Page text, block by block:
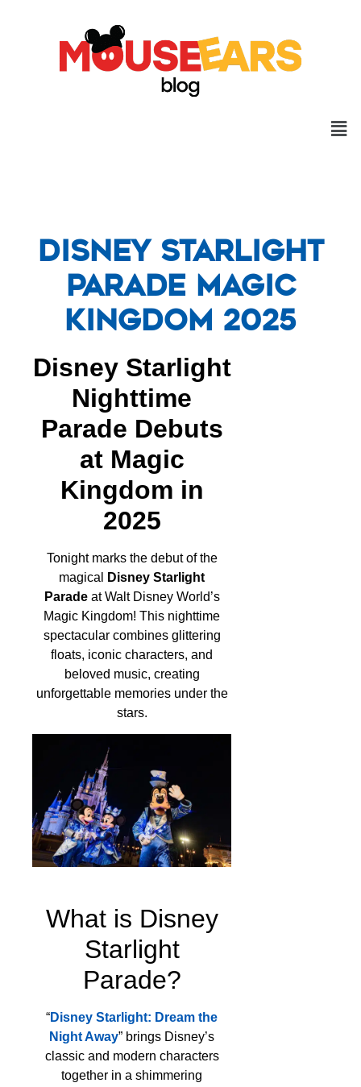
Disney Starlight
Parade Magic
Kingdom 2025
Disney Starlight
Nighttime
Parade Debuts
at Magic
Kingdom in
2025
Tonight marks the debut of the
magical
Disney Starlight
Paradeat Walt Disney World’s
Magic Kingdom! This nighttime
spectacular combines glittering
floats, iconic characters, and
beloved music, creating
unforgettable memories under the
stars.
What is Disney
Starlight
Parade?
“Disney Starlight: Dream the
Night Away” brings Disney’s
classic and modern characters
together in a shimmering